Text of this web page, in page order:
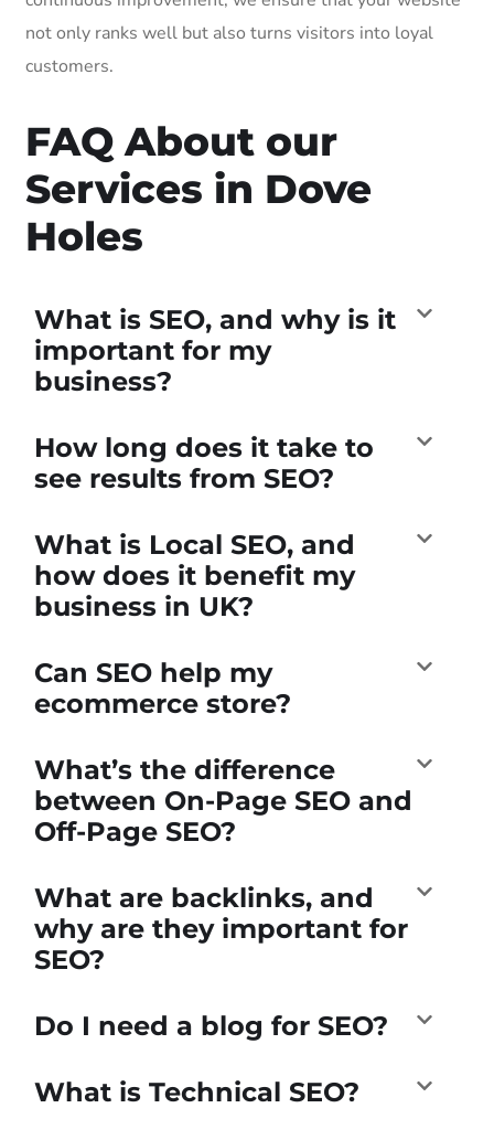
not only ranks well but also turns visitors into loyal
customers.
FAQ About our
Services in Dove
Holes
What is SEO, and why is it
important for my
business?
How long does it take to
see results from SEO?
What is Local SEO, and
how does it benefit my
business in UK?
Can SEO help my
ecommerce store?
What’s the difference
between On-Page SEO and
Off-Page SEO?
What are backlinks, and
why are they important for
SEO?
Do I need a blog for SEO?
What is Technical SEO?